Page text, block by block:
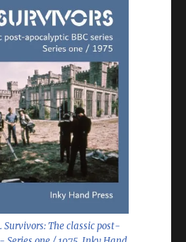
Survivors: The classic post-